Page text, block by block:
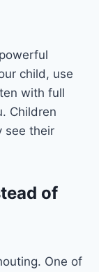
child, use
with full
Children
see their
of
One of